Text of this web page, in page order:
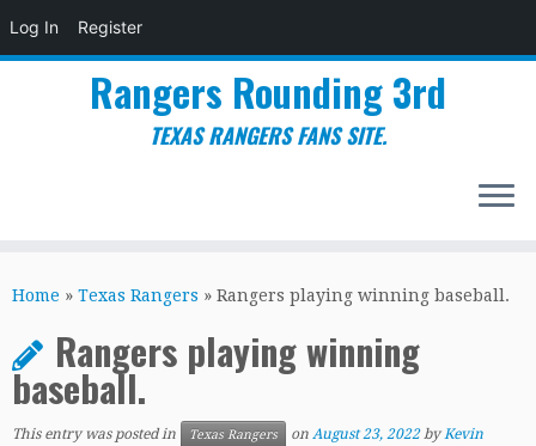
Log In Register
to
Rangers Rounding 3rd
TEXAS RANGERS FANS SITE.
Home » Texas Rangers » Rangers playing winning baseball.
Rangers playing winning
baseball.
This entry was posted in Texas Rangers on August 23, 2022 byKevin